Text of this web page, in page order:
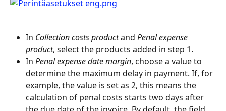
In Collection costs product and Penal expense
product, select the products added in step 1.
In Penal expense date margin, choose a value to
determine the maximum delay in payment. If, for
example, the value is set as 2, this means the
calculation of penal costs starts two days after